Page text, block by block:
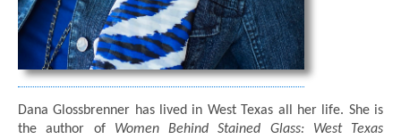
Dana Glossbrenner has lived in West Texas all her life. She is
the author of Women Behind Stained Glass: West Texas